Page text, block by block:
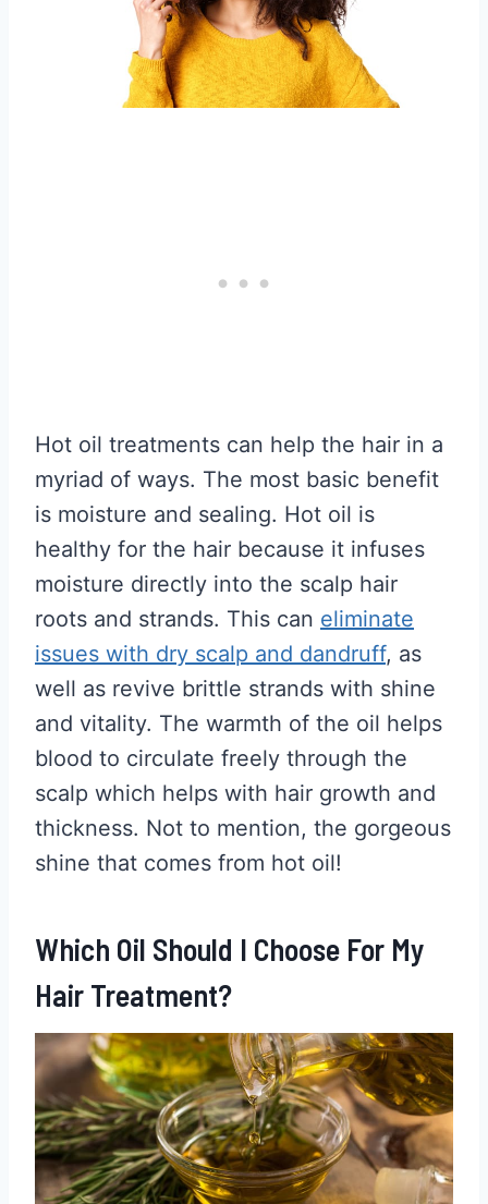
Hot oil treatments can help the hair in a
myriad of ways. The most basic benefit
is moisture and sealing. Hot oil is
healthy for the hair because it infuses
moisture directly into the scalp hair
roots and strands. This can eliminate
issues with dry scalp and dandruff, as
well as revive brittle strands with shine
and vitality. The warmth of the oil helps
blood to circulate freely through the
scalp which helps with hair growth and
thickness. Not to mention, the gorgeous
shine that comes from hot oil!
Which Oil Should I Choose For My
Hair Treatment?